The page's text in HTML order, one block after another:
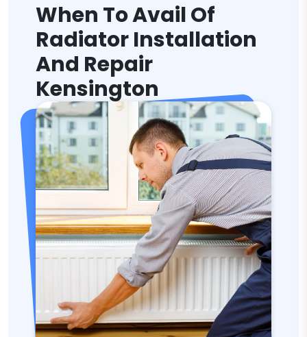
When To Avail Of
Radiator Installation
And Repair
Kensington